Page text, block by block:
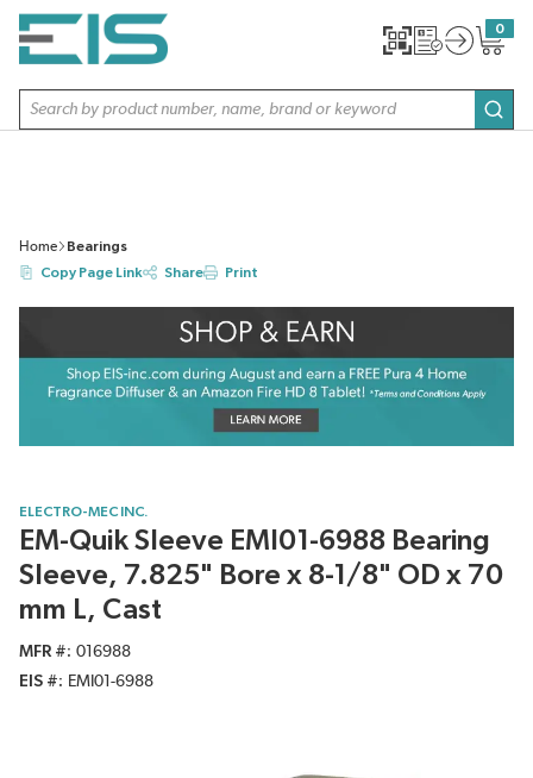
SKIP TO MAIN CONTENT
Site Search
0
{0}
Home
Bearings
Copy Page Link
Share Print
ELECTRO-MEC INC.
EM-Quik Sleeve EMI01-6988 Bearing
Sleeve, 7.825" Bore x 8-1/8" OD x 70
mm L, Cast
MFR #
016988
EIS #
EMI01-6988